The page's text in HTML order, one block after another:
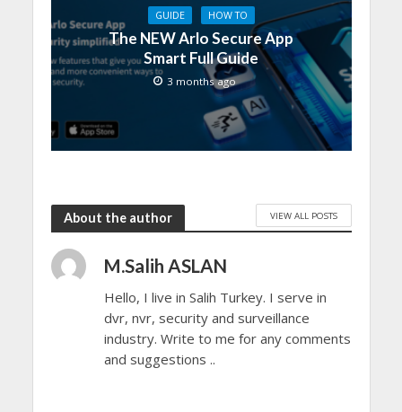
GUIDE HOW TO
The NEW Arlo Secure App
Smart Full Guide
3 months ago
About the author VIEW ALL POSTS
M.Salih ASLAN
Hello, I live in Salih Turkey. I serve in
dvr, nvr, security and surveillance
industry. Write to me for any comments
and suggestions ..